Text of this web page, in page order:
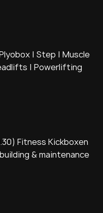
| Step | Muscle
| Powerlifting
Fitness Kickboxen
& maintenance